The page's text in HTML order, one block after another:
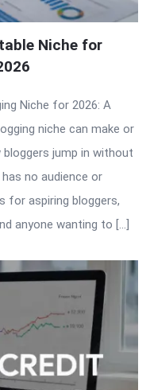
Niche for
Niche for 2026: A
niche can make or
bloggers jump in without
no audience or
for aspiring bloggers,
anyone wanting to […]